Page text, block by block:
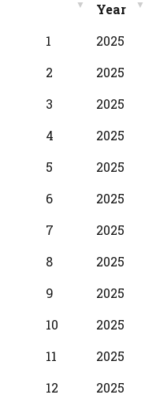
Year
BPS
Scale
1 2025
2
2025
3
2025
4
2025
5
2025
6
2025
7
2025
8
2025
9
2025
10
2025
11
2025
12
2025